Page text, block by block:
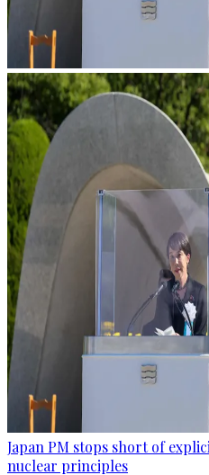
Japan PM stops short of
nuclear principles